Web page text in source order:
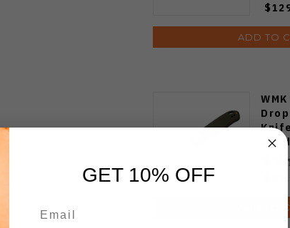
ADD TO
ADD TO
GET 10% OFF